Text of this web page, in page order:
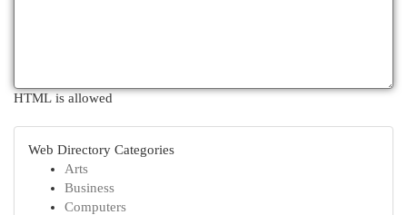
HTML is allowed
Web Directory Categories
Arts
Business
Computers